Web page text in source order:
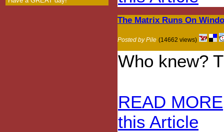
The Matrix Runs On
Posted by Pile (14662 views)
Who knew?
READ MORE
this Article